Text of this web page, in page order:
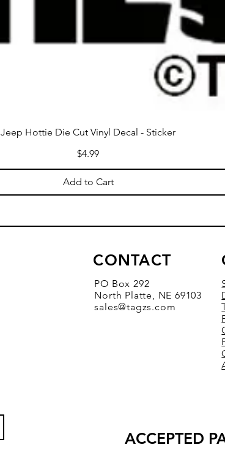
Jeep Hottie Die Cut Vinyl Decal - Sticker
Price
$4.99
Add to Cart
ACCEPTED
CONTACT
PO Box 292
North Platte, NE 69103
sales@tagzs.com